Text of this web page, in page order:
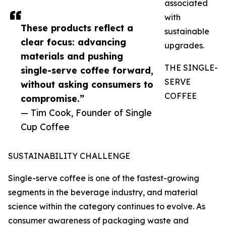
These products reflect a
clear focus: advancing
materials and pushing
single-serve coffee forward,
without asking consumers to
compromise.”
— Tim Cook, Founder of Single
Cup Coffee
associated
with
sustainable
upgrades.
THE SINGLE-
SERVE
COFFEE
SUSTAINABILITY CHALLENGE
Single-serve coffee is one of the fastest-growing
segments in the beverage industry, and material
science within the category continues to evolve. As
consumer awareness of packaging waste and